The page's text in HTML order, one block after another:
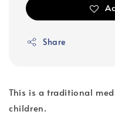
Share
This is a traditional
children.